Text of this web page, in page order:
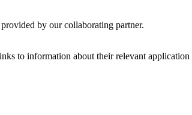
by our collaborating partner.
to information about their relevant application